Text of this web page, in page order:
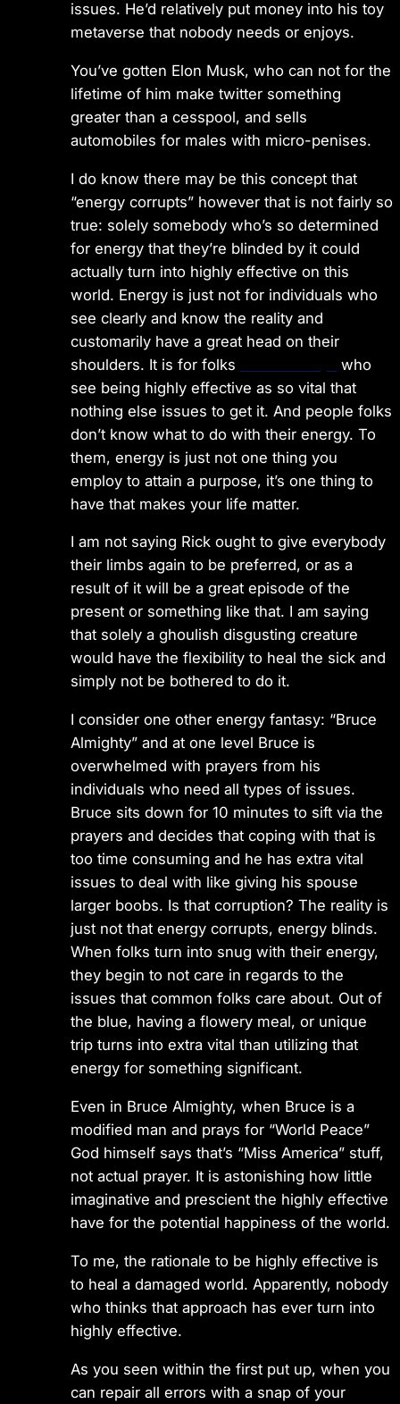
issues. He’d relatively put money into his toy
metaverse that nobody needs or enjoys.
You’ve gotten Elon Musk, who can not for the
lifetime of him make twitter something
greater than a cesspool, and sells
automobiles for males with micro-penises.
I do know there may be this concept that
“energy corrupts” however that is not fairly so
true: solely somebody who’s so determined
for energy that they’re blinded by it could
actually turn into highly effective on this
world. Energy is just not for individuals who
see clearly and know the reality and
customarily have a great head on their
shoulders. It is for folks
who
see being highly effective as so vital that
nothing else issues to get it. And people folks
don’t know what to do with their energy. To
them, energy is just not one thing you
employ to attain a purpose, it’s one thing to
have that makes your life matter.
I am not saying Rick ought to give everybody
their limbs again to be preferred, or as a
result of it will be a great episode of the
present or something like that. I am saying
that solely a ghoulish disgusting creature
would have the flexibility to heal the sick and
simply not be bothered to do it.
I consider one other energy fantasy: “Bruce
Almighty” and at one level Bruce is
overwhelmed with prayers from his
individuals who need all types of issues.
Bruce sits down for 10 minutes to sift via the
prayers and decides that coping with that is
too time consuming and he has extra vital
issues to deal with like giving his spouse
larger boobs. Is that corruption? The reality is
just not that energy corrupts, energy blinds.
When folks turn into snug with their energy,
they begin to not care in regards to the
issues that common folks care about. Out of
the blue, having a flowery meal, or unique
trip turns into extra vital than utilizing that
energy for something significant.
Even in Bruce Almighty, when Bruce is a
modified man and prays for “World Peace”
God himself says that’s “Miss America” stuff,
not actual prayer. It is astonishing how little
imaginative and prescient the highly effective
have for the potential happiness of the world.
To me, the rationale to be highly effective is
to heal a damaged world. Apparently, nobody
who thinks that approach has ever turn into
highly effective.
As you seen within the first put up, when you
can repair all errors with a snap of your